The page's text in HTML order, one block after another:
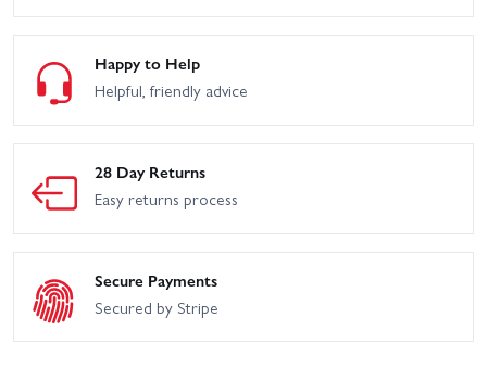
Happy to Help
Helpful, friendly advice
28 Day Returns
Easy returns process
Secure Payments
Secured by Stripe